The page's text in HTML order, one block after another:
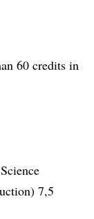
60 credits in
7,5